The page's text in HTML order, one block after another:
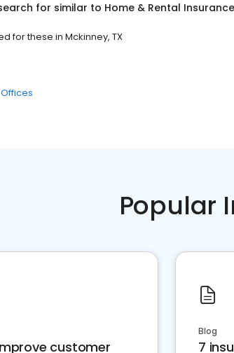
for similar to Home & Rental Insurance
for these in Mckinney, TX
Popular
customer
Blog
7